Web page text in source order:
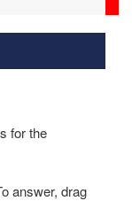
for the
answer, drag